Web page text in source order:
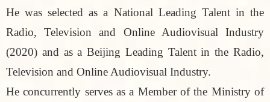
He was selected as a National Leading Talent in the
Radio, Television and Online Audiovisual Industry
(2020) and as a Beijing Leading Talent in the Radio,
Television and Online Audiovisual Industry.
He concurrently serves as a Member of the Ministry of